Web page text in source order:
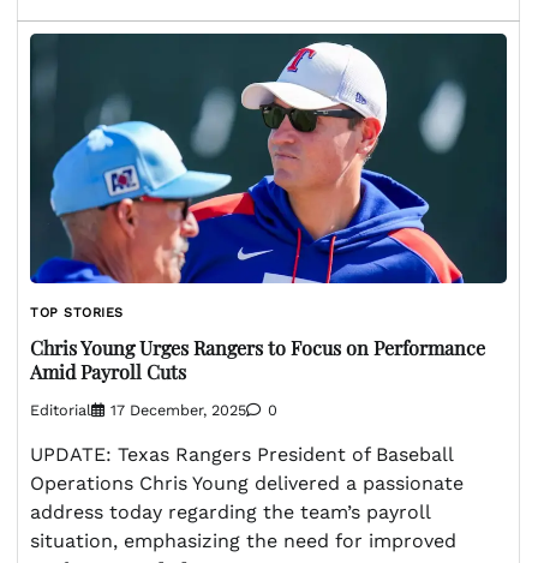
TOP STORIES
Chris Young Urges Rangers to Focus on Performance
Amid Payroll Cuts
Editorial 17 December, 2025 0
UPDATE: Texas Rangers President of Baseball
Operations Chris Young delivered a passionate
address today regarding the team’s payroll
situation, emphasizing the need for improved